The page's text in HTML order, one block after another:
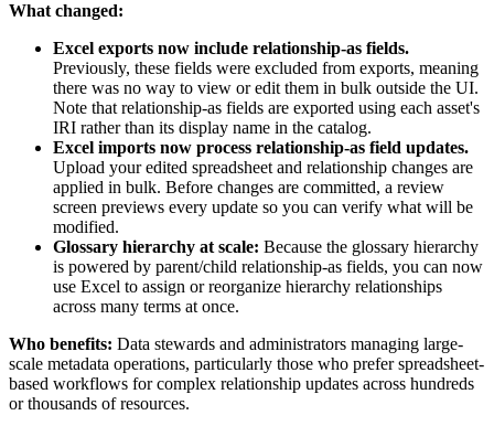
What changed:
Excel exports now include relationship-as fields.
Previously, these fields were excluded from exports, meaning
there was no way to view or edit them in bulk outside the UI.
Note that relationship-as fields are exported using each asset's
IRI rather than its display name in the catalog.
Excel imports now process relationship-as field updates.
Upload your edited spreadsheet and relationship changes are
applied in bulk. Before changes are committed, a review
screen previews every update so you can verify what will be
modified.
Glossary hierarchy at scale: Because the glossary hierarchy
is powered by parent/child relationship-as fields, you can now
use Excel to assign or reorganize hierarchy relationships
across many terms at once.
Who benefits: Data stewards and administrators managing large-
scale metadata operations, particularly those who prefer spreadsheet-
based workflows for complex relationship updates across hundreds
or thousands of resources.